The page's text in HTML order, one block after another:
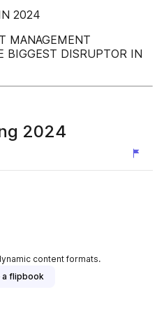
2024
MANAGEMENT
BIGGEST DISRUPTOR IN
2024
content formats.
a flipbook